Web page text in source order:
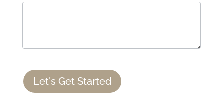
Let's Get Started